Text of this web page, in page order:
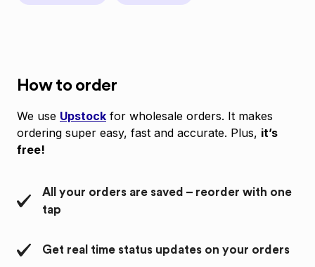
How to order
We use Upstock for wholesale orders. It makes
ordering super easy, fast and accurate. Plus, it’s
free!
All your orders are saved – reorder with one
tap
Get real time status updates on your orders